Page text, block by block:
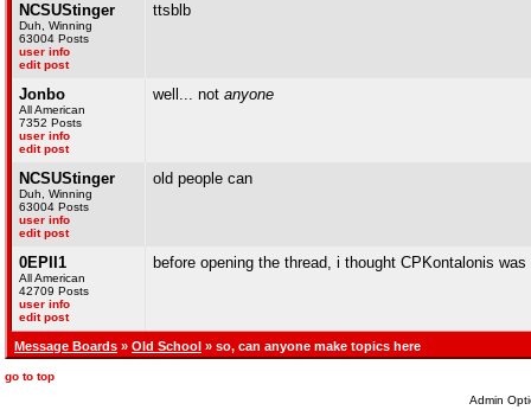
NCSUStinger
Duh, Winning
63004 Posts
user info
edit post
ttsblb
Jonbo
All American
7352 Posts
user info
edit post
well... not anyone
NCSUStinger
Duh, Winning
63004 Posts
user info
edit post
old people can
0EPII1
All American
42709 Posts
user info
edit post
before opening the thread, i thought CPKontalonis was
Message Boards » Old School » so, can anyone make topics here
go to top
Admin